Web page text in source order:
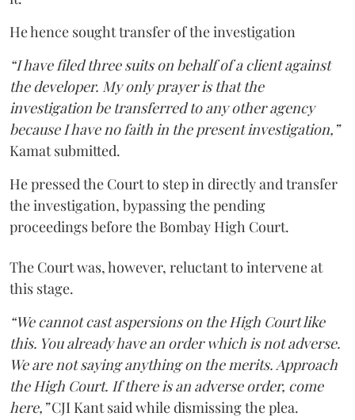
He hence sought transfer of the investigation
“I have filed three suits on behalf of a client against
the developer. My only prayer is that the
investigation be transferred to any other agency
because I have no faith in the present investigation,”
Kamat submitted.
He pressed the Court to step in directly and transfer
the investigation, bypassing the pending
proceedings before the Bombay High Court.
The Court was, however, reluctant to intervene at
this stage.
“We cannot cast aspersions on the High Court like
this. You already have an order which is not adverse.
We are not saying anything on the merits. Approach
the High Court. If there is an adverse order, come
here,”CJI Kant said while dismissing the plea.